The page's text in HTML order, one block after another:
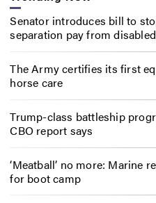
Senator introduces bill to
separation pay from
The Army certifies its first
horse care
Trump-class battleship
CBO report says
‘Meatball’ no more: Marine
for boot camp